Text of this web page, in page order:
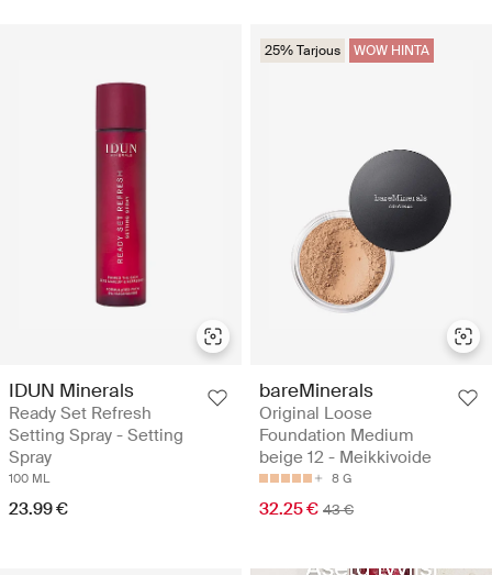
IDUN Minerals
Ready Set Refresh
Setting Spray - Setting
Spray
100 ML
23.99 €
25% Tarjous WOW HINTA
bareMinerals
Original Loose
Foundation Medium
beige 12 - Meikkivoide
8 G
32.25 € 43 €